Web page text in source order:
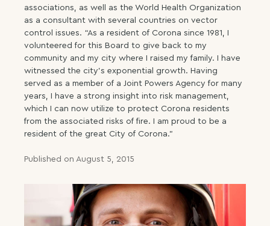
associations, as well as the World Health Organization
as a consultant with several countries on vector
control issues. “As a resident of Corona since 1981, I
volunteered for this Board to give back to my
community and my city where I raised my family. I have
witnessed the city’s exponential growth. Having
served as a member of a Joint Powers Agency for many
years, I have a strong insight into risk management,
which I can now utilize to protect Corona residents
from the associated risks of fire. I am proud to be a
resident of the great City of Corona.”
Published on August 5, 2015